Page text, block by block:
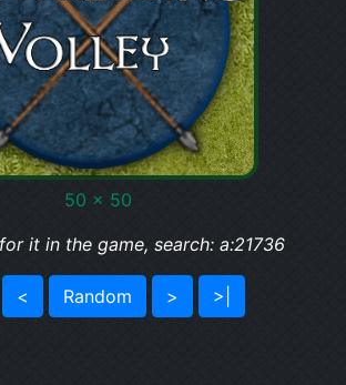
50 x 50
it in the game, search: a:21736
< Random > >|